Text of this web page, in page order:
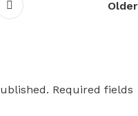
Older
Required fields